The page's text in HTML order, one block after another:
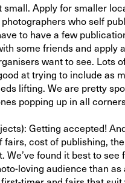
Apply for smaller
who self
to have a few
some friends and apply
want to see. Lots
at trying to include as
lifting. We are pretty
popping up in all
Getting accepted!
fairs, cost of publishing,
We’ve found it best to
loving audience than